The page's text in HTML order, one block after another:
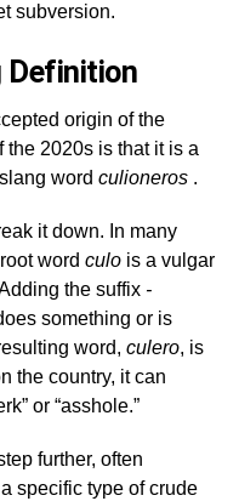
subversion.
Definition
origin of the
2020s is that it is a
word culioneros .
it down. In many
word culois a vulgar
the suffix -
something or is
word, culero, is
the country, it can
or “asshole.”
further, often
specific type of crude